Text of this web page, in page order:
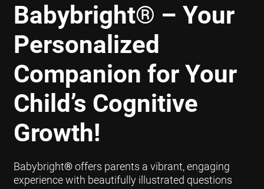
Babybright® – Your
Personalized
Companion for Your
Child’s Cognitive
Growth!
Babybright®offers parents a vibrant, engaging
experience with beautifully illustrated questions